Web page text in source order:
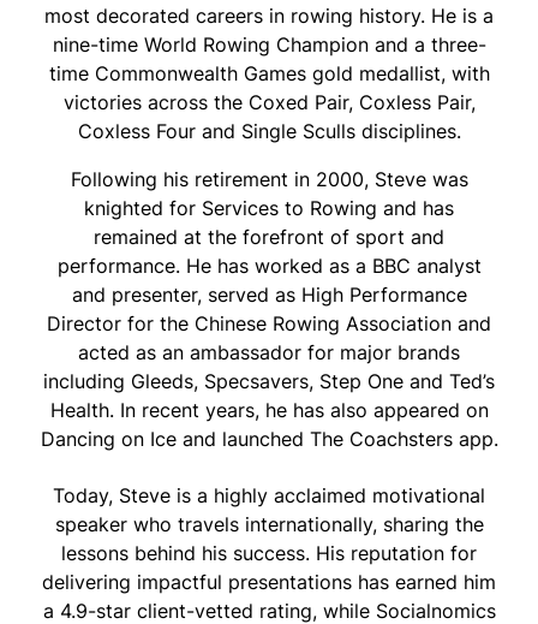
most decorated careers in rowing history. He is a
nine-time World Rowing Champion and a three-
time Commonwealth Games gold medallist, with
victories across the Coxed Pair, Coxless Pair,
Coxless Four and Single Sculls disciplines.
Following his retirement in 2000, Steve was
knighted for Services to Rowing and has
remained at the forefront of sport and
performance. He has worked as a BBC analyst
and presenter, served as High Performance
Director for the Chinese Rowing Association and
acted as an ambassador for major brands
including Gleeds, Specsavers, Step One and Ted’s
Health. In recent years, he has also appeared on
Dancing on Ice and launched The Coachsters app.
Today, Steve is a highly acclaimed motivational
speaker who travels internationally, sharing the
lessons behind his success. His reputation for
delivering impactful presentations has earned him
a 4.9-star client-vetted rating, while Socialnomics